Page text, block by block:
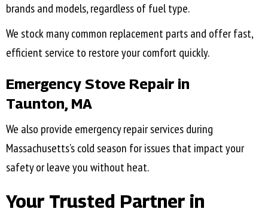
brands and models, regardless of fuel type.
We stock many common replacement parts and offer fast,
efficient service to restore your comfort quickly.
Emergency Stove Repair in
Taunton, MA
We also provide emergency repair services during
Massachusetts’s cold season for issues that impact your
safety or leave you without heat.
Your Trusted Partner in